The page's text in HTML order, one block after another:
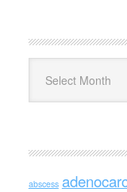
abscess